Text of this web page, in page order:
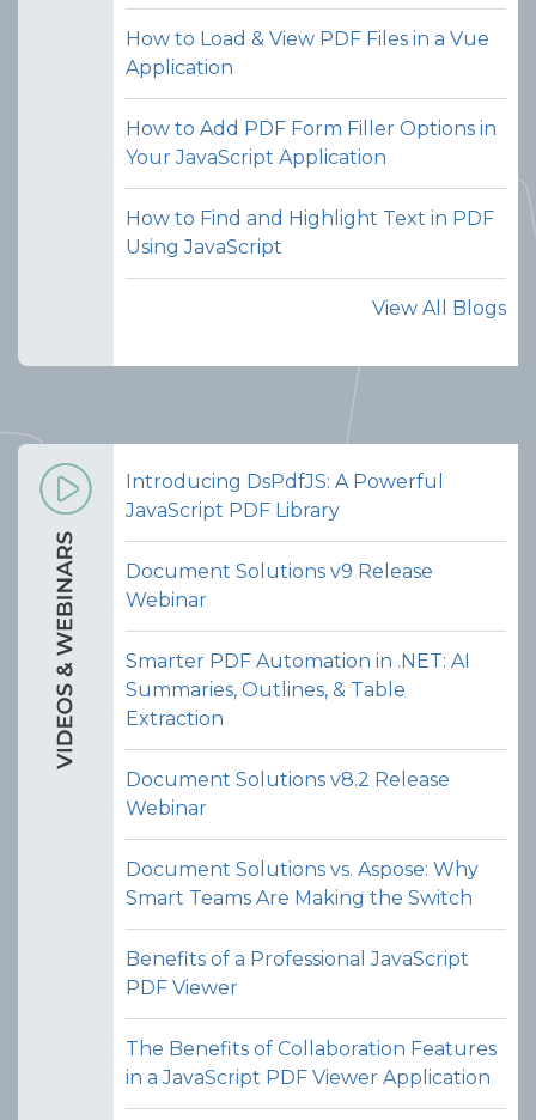
open PDF document, all from within
the viewer interface. This makes
combining documents seamless
without switching tools or manually
handling files.
View Demo and Code
Merge PDFs
Documentation
Rotate Pages
Allow users to rotate one or more
pages within a PDF (e.g. 90°, 180°, or
270°) via the PDF organizer UI in the
JavaScript PDF viewer control.
View Demo and Code
PDF Organizer
How to Load & View PDF Files in a Vue
Application
How to Add PDF Form Filler Options in
Your JavaScript Application
How to Find and Highlight Text in PDF
Using JavaScript
View All Blogs
Introducing DsPdfJS: A Powerful
JavaScript PDF Library
Document Solutions v9 Release
Webinar
Smarter PDF Automation in .NET: AI
Summaries, Outlines, & Table
Extraction
Document Solutions v8.2 Release
Webinar
Document Solutions vs. Aspose: Why
Smart Teams Are Making the Switch
Benefits of a Professional JavaScript
PDF Viewer
The Benefits of Collaboration Features
in a JavaScript PDF Viewer Application